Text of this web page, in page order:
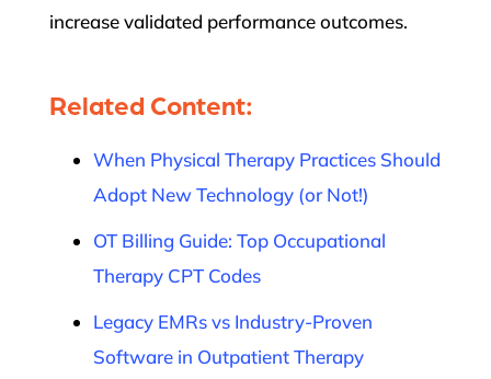
increase validated performance outcomes.
Related Content:
When Physical Therapy Practices Should
Adopt New Technology (or Not!)
OT Billing Guide: Top Occupational
Therapy CPT Codes
Legacy EMRs vs Industry-Proven
Software in Outpatient Therapy